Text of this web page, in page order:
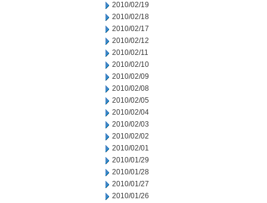
2010/02/19
2010/02/18
2010/02/17
2010/02/12
2010/02/11
2010/02/10
2010/02/09
2010/02/08
2010/02/05
2010/02/04
2010/02/03
2010/02/02
2010/02/01
2010/01/29
2010/01/28
2010/01/27
2010/01/26